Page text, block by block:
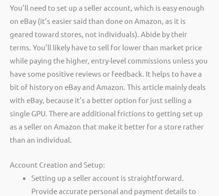
You’ll need to set up a seller account, which is easy enough
on eBay (it’s easier said than done on Amazon, as it is
geared toward stores, not individuals). Abide by their
terms. You’ll likely have to sell for lower than market price
while paying the higher, entry-level commissions unless you
have some positive reviews or feedback. It helps to have a
bit of history on eBay and Amazon. This article mainly deals
with eBay, because it’s a better option for just selling a
single GPU. There are additional frictions to getting set up
as a seller on Amazon that make it better for a store rather
than an individual.
Account Creation and Setup:
Setting up a seller account is straightforward.
Provide accurate personal and payment details to